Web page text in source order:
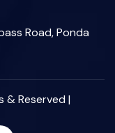
Road, Ponda
Reserved |